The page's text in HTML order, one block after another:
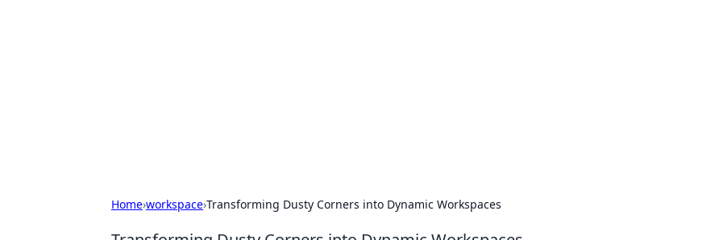
Home›workspace›Transforming Dusty Corners into Dynamic Workspaces